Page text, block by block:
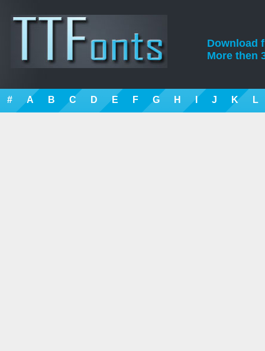
Download
More then
# A B C D E F G H I J K L